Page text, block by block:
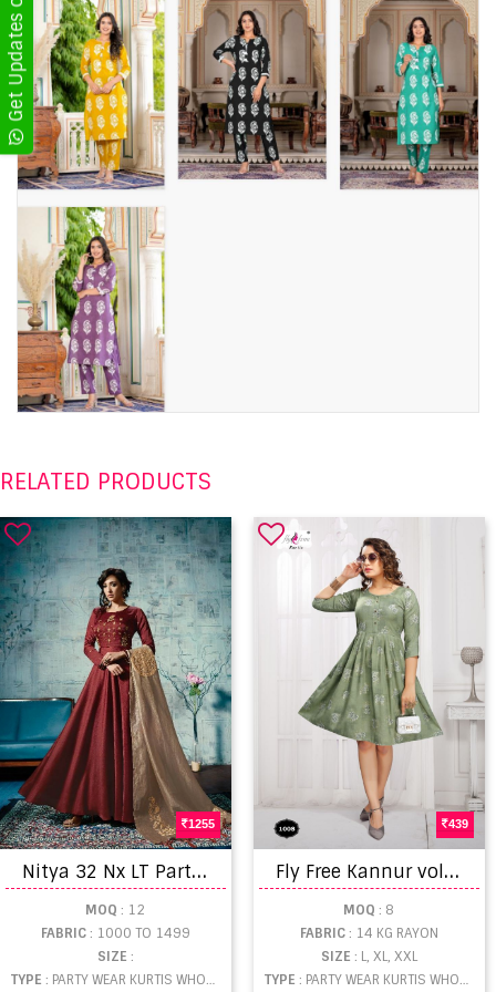
RELATED PRODUCTS
1255
N
itya 32 Nx LT Party Wear Kurtis Catalogue
MOQ : 12
FABRIC: 1000 TO 1499
SIZE :
TYPE : PARTY WEAR KURTIS WHOLESALE
439
F
ly Free Kannur vol 3 Latest Designer Kurti Catalog
MOQ : 8
FABRIC: 14 KG RAYON
SIZE : L, XL, XXL
TYPE : PARTY WEAR KURTIS WHOLESALE